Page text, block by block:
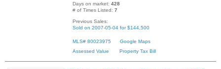
Days on market: 428
# of Times Listed: 7
Previous Sales:
Sold on 2007-05-04 for $144,500
MLS# 80023975
Google Maps
Assessed Value
Property Tax Bill